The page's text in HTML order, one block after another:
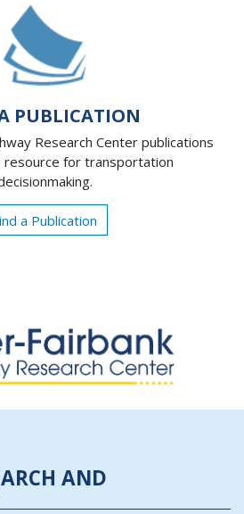
PUBLICATION
Research Center publications
resource for transportation
a Publication
AND